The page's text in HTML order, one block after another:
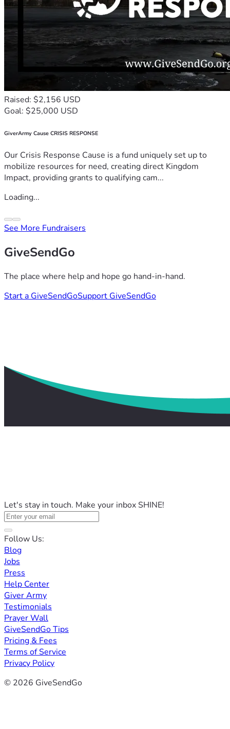
Raised: $2,156 USD
Goal: $25,000 USD
GiverArmy Cause CRISIS RESPONSE
Our Crisis Response Cause is a fund uniquely set up to
mobilize resources for need, creating direct Kingdom
Impact, providing grants to qualifying cam...
Loading...
See More Fundraisers
GiveSendGo
The place where help and hope go hand-in-hand.
Start a GiveSendGoSupport GiveSendGo
Let's stay in touch. Make your inbox SHINE!
Follow Us:
Blog
Jobs
Press
Help Center
Giver Army
Testimonials
Prayer Wall
GiveSendGo Tips
Pricing & Fees
Terms of Service
Privacy Policy
© 2026 GiveSendGo